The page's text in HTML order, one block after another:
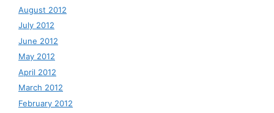
August 2012
July 2012
June 2012
May 2012
April 2012
March 2012
February 2012